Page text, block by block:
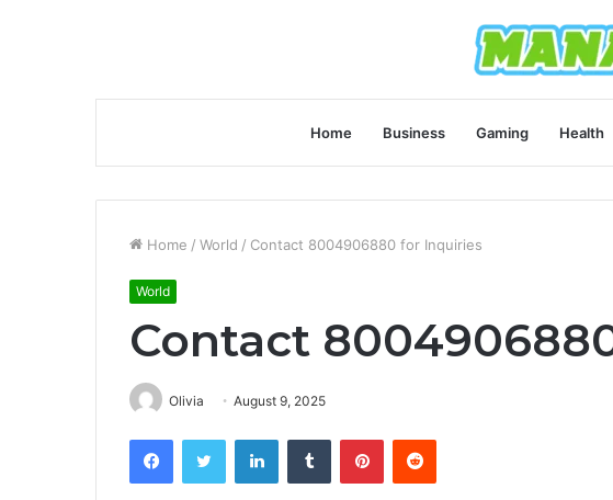
Home Business Gaming Health
Home / World / Contact 8004906880 for Inquiries
World
Contact
Olivia August 9, 2025
FacebookTwitter LinkedInTumblr PinterestReddit